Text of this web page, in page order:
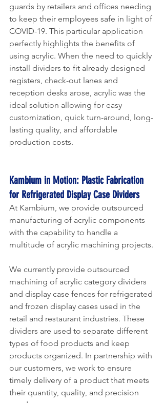
guards by retailers and offices needing
to keep their employees safe in light of
COVID-19. This particular application
perfectly highlights the benefits of
using acrylic. When the need to quickly
install dividers to fit already designed
registers, check-out lanes and
reception desks arose, acrylic was the
ideal solution allowing for easy
customization, quick turn-around, long-
lasting quality, and affordable
production costs.
Kambium in Motion: Plastic Fabrication
for Refrigerated Display Case Dividers
At Kambium, we provide outsourced
manufacturing of acrylic components
with the capability to handle a
multitude of acrylic machining projects.
We currently provide outsourced
machining of acrylic category dividers
and display case fences for refrigerated
and frozen display cases used in the
retail and restaurant industries. These
dividers are used to separate different
types of food products and keep
products organized. In partnership with
our customers, we work to ensure
timely delivery of a product that meets
their quantity, quality, and precision